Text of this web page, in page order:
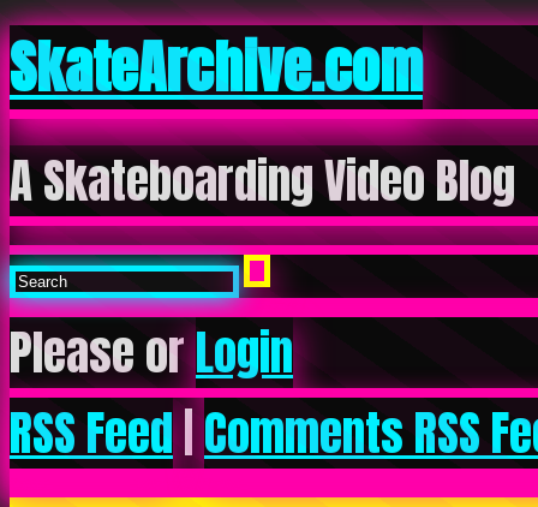
SkateArchive.com
A Skateboarding Video Blog
Please orLogin
RSS Feed|Comments RSS